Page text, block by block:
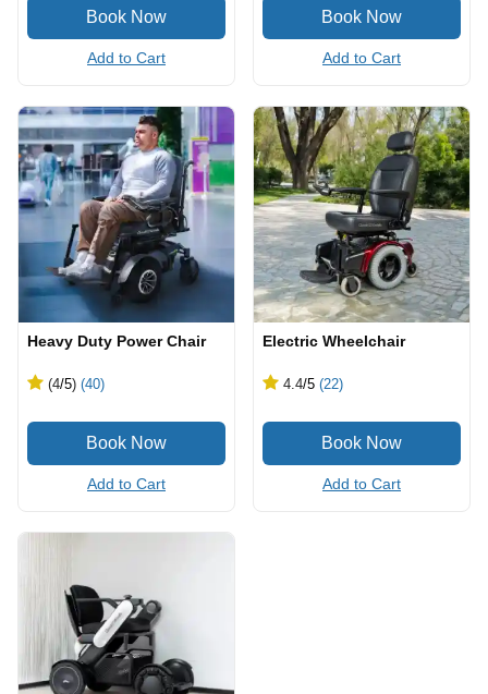
Add to Cart Add to Cart
Heavy Duty Power Chair
(4/5) (40)
Add to Cart
Electric Wheelchair
4.4/5 (22)
Add to Cart